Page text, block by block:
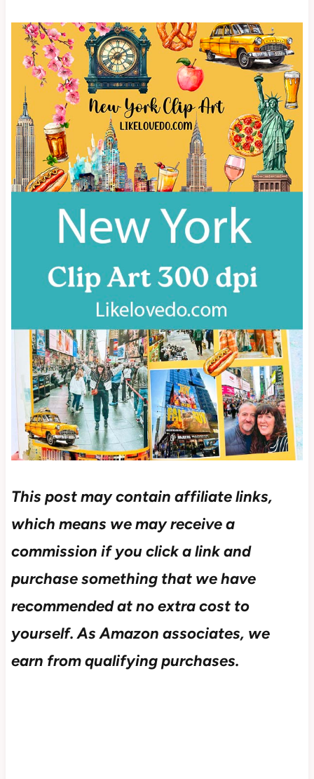
This post may contain affiliate links,
which means we may receive a
commission if you click a link and
purchase something that we have
recommended at no extra cost to
yourself. As Amazon associates, we
earn from qualifying purchases.